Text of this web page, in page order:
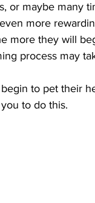
or maybe many
more
more they will
process may
to pet their
to do this.